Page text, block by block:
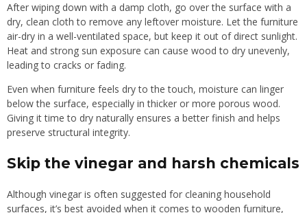
After wiping down with a damp cloth, go over the surface with a
dry, clean cloth to remove any leftover moisture. Let the furniture
air-dry in a well-ventilated space, but keep it out of direct sunlight.
Heat and strong sun exposure can cause wood to dry unevenly,
leading to cracks or fading.
Even when furniture feels dry to the touch, moisture can linger
below the surface, especially in thicker or more porous wood.
Giving it time to dry naturally ensures a better finish and helps
preserve structural integrity.
Skip the vinegar and harsh chemicals
Although vinegar is often suggested for cleaning household
surfaces, it’s best avoided when it comes to wooden furniture,